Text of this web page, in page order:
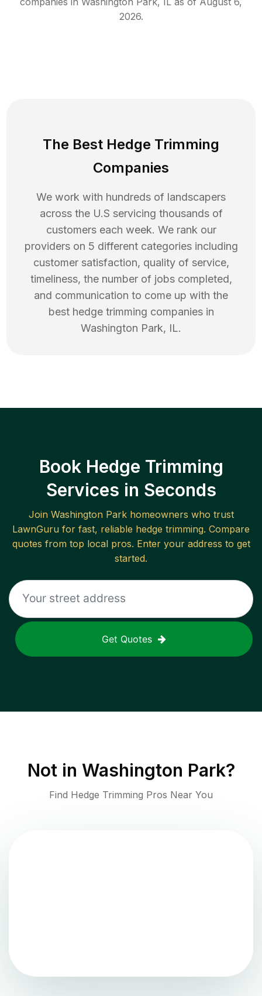
2026.
The Best Hedge Trimming
Companies
We work with hundreds of landscapers
across the U.S servicing thousands of
customers each week. We rank our
providers on 5 different categories including
customer satisfaction, quality of service,
timeliness, the number of jobs completed,
and communication to come up with the
best hedge trimming companies in
Washington Park, IL.
Book Hedge Trimming
Services in Seconds
Join Washington Parkhomeowners who trust
LawnGuru for fast, reliable hedge trimming. Compare
quotes from top local pros. Enter your address to get
started.
Get Quotes
Not in Washington Park?
Find Hedge Trimming Pros Near You